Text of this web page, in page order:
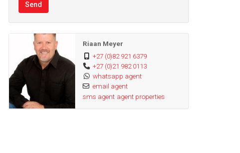
Send
Riaan Meyer
+27 (0)82 921 6379
+27 (0)21 982 0113
whatsapp agent
email agent
sms agent agent properties